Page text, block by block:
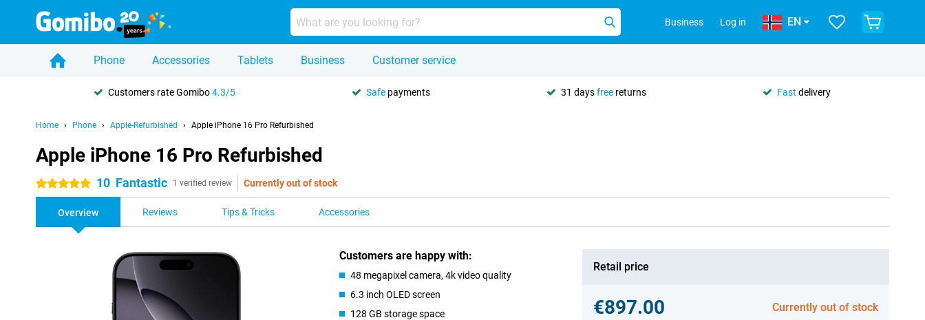
Business Log in EN
Phone Accessories Tablets Business Customer service
Customers rate Gomibo4.3/5 Safe payments 31 daysfree returns Fast delivery
Home Phone Apple-Refurbished Apple iPhone 16 Pro Refurbished
Apple iPhone 16 Pro Refurbished
5 stars 10 Fantastic 1 verified review Currently out of stock
Overview Reviews Tips & Tricks Accessories
Customers are happy with:
48 megapixel camera, 4k video quality
6.3 inch OLED screen
128 GB storage space
Retail price
€897.00 Currently out of stock